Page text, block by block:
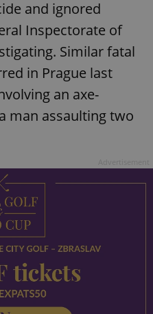
and ignored
Inspectorate of
Similar fatal
in Prague last
an axe-
man assaulting two
Provider
Domain
.expats.cz